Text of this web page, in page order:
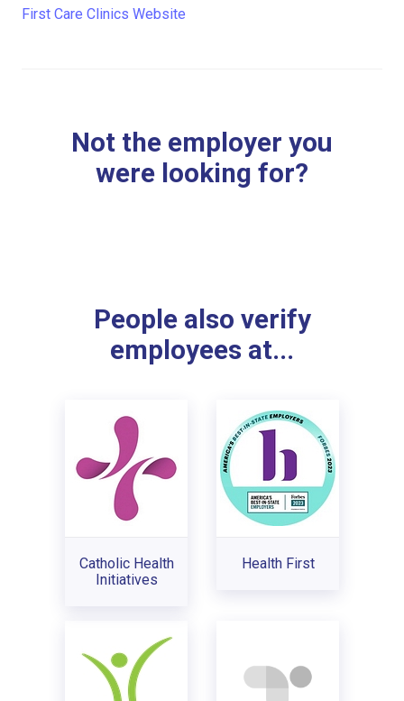
First Care Clinics Website
Not the employer you
were looking for?
People also verify
employees at...
Catholic Health
Initiatives
Health First